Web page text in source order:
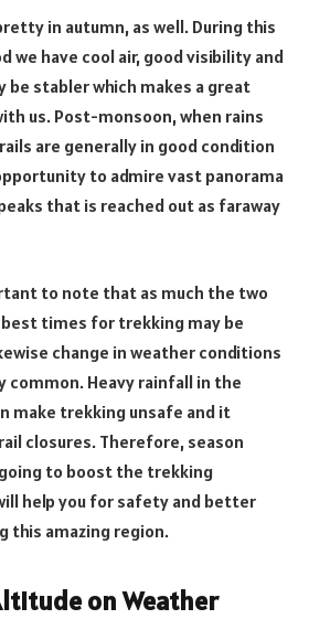
in autumn, as well. During this
we have cool air, good visibility and
be stabler which makes a great
us. Post-monsoon, when rains
are generally in good condition
to admire vast panorama
that is reached out as faraway
to note that as much the two
times for trekking may be
change in weather conditions
common. Heavy rainfall in the
make trekking unsafe and it
closures. Therefore, season
to boost the trekking
help you for safety and better
this amazing region.
on Weather